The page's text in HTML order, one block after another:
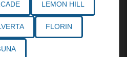
LEMON HILL
FLORIN